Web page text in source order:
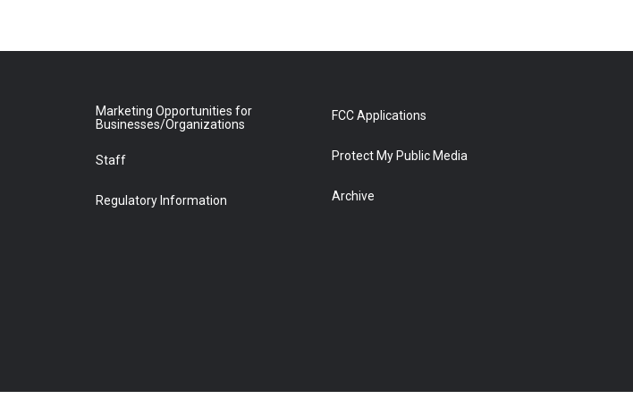
Marketing Opportunities for
Businesses/Organizations
Staff
Regulatory Information
FCC Applications
Protect My Public Media
Archive